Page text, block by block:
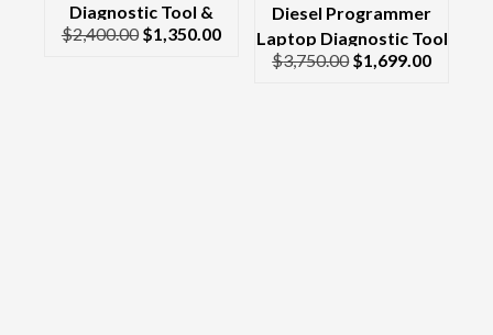
Diagnostic Tool &
Scanner Laptop CF-30
$2,400.00 $1,350.00
Diesel Programmer
Laptop Diagnostic Tool
& Scanner Complete
$3,750.00 $1,699.00